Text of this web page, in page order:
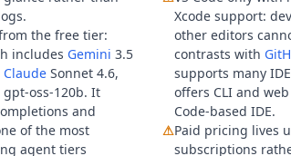
the free tier:
includes Gemini 3.5
Claude Sonnet 4.6,
gpt-oss-120b. It
and
of the most
agent tiers
Xcode support:
other editors
contrasts with
supports many
offers CLI and
Code-based IDE.
⚠Paid pricing lives
subscriptions